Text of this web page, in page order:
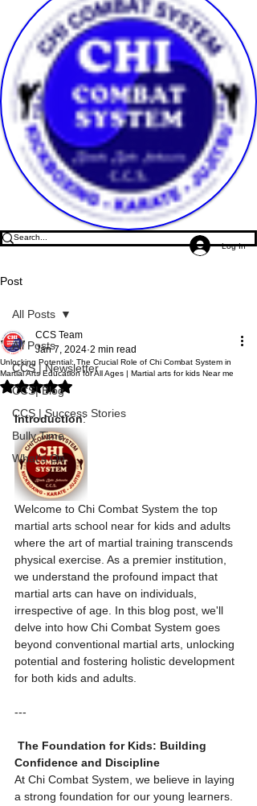
Log In
Post
All Posts
CCS | Newsletter
CCS| Blog
CCS | Success Stories
Bully Time
What's On
All Posts
Unlocking Potential: The Crucial Role of Chi Combat System in
Martial Arts Education for All Ages | Martial arts for kids Near me
CCS Team
Jan 7, 2024 2 min read
Rated NaN out of 5 stars.
Introduction:
Welcome to Chi Combat System the top
martial arts school near for kids and adults
where the art of martial training transcends
physical exercise. As a premier institution,
we understand the profound impact that
martial arts can have on individuals,
irrespective of age. In this blog post, we'll
delve into how Chi Combat System goes
beyond conventional martial arts, unlocking
potential and fostering holistic development
for both kids and adults.
---
The Foundation for Kids: Building
Confidence and Discipline
At Chi Combat System, we believe in laying
a strong foundation for our young learners.